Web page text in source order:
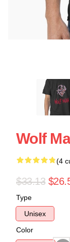
Wolf
(4
$33.13
Type
Unisex
Color